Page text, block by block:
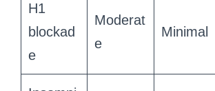
H1
blockad
e
Moderat
e
Minimal